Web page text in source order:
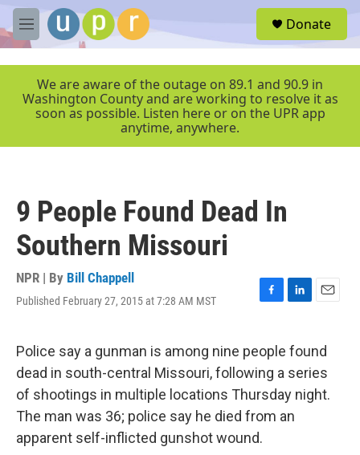
Skip to main content
M
e
r
Donate
We are aware of the outage on 89.1 and 90.9 in
Washington County and are working to resolve it as
soon as possible. Listen here or on the UPR app
anytime, anywhere.
9 People Found Dead In
Southern Missouri
NPR | By Bill Chappell
Published February 27, 2015 at 7:28 AM MST
F
e
b
o
o
k
L
k
e
d
I
n
E
i
l
Police say a gunman is among nine people found
dead in south-central Missouri, following a series
of shootings in multiple locations Thursday night.
The man was 36; police say he died from an
apparent self-inflicted gunshot wound.